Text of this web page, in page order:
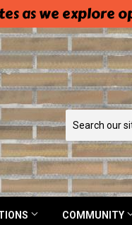
as we explore
COMMUNITY